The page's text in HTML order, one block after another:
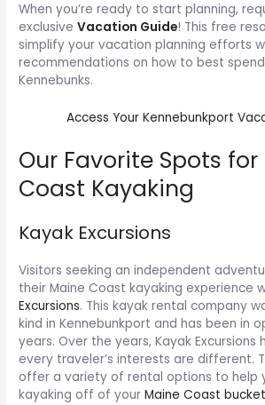
When you’re ready to start planning,
exclusiveVacation Guide! This free
simplify your vacation planning efforts
recommendations on how to best
Kennebunks.
Access Your Kennebunkport
Our Favorite Spots
Coast Kayaking
Kayak Excursions
Visitors seeking an independent
their Maine Coast kayaking experience
Excursions. This kayak rental company
kind in Kennebunkport and has been in
years. Over the years, Kayak Excursions
every traveler’s interests are different.
offer a variety of rental options to help
kayaking off of yourMaine Coast